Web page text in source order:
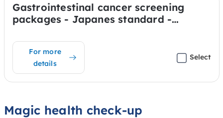
Gastrointestinal cancer screening
packages - Japanes standard -
For more
details
Select
Magic health check-up